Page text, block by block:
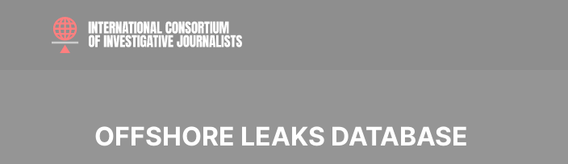
OFFSHORE LEAKS DATABASE